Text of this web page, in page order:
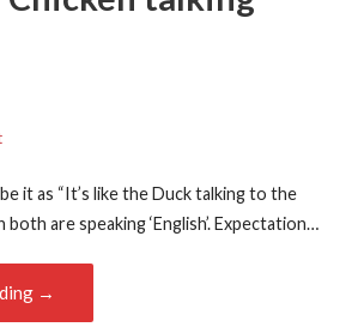
it as “It’s like the Duck talking to the
both are speaking ‘English’. Expectation…
→